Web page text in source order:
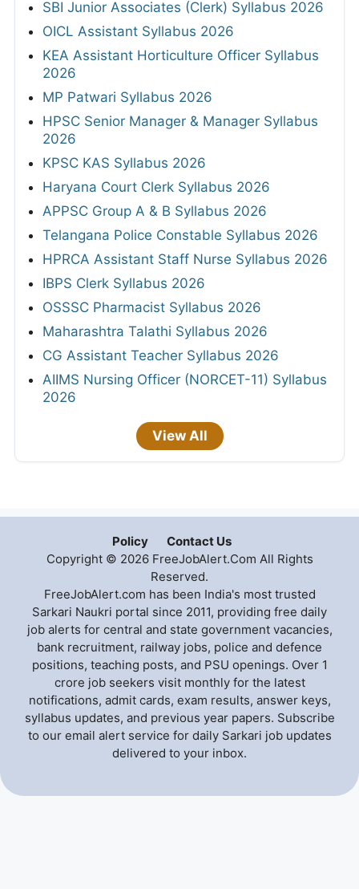
SBI Junior Associates (Clerk) Syllabus 2026
OICL Assistant Syllabus 2026
KEA Assistant Horticulture Officer Syllabus
2026
MP Patwari Syllabus 2026
HPSC Senior Manager & Manager Syllabus
2026
KPSC KAS Syllabus 2026
Haryana Court Clerk Syllabus 2026
APPSC Group A & B Syllabus 2026
Telangana Police Constable Syllabus 2026
HPRCA Assistant Staff Nurse Syllabus 2026
IBPS Clerk Syllabus 2026
OSSSC Pharmacist Syllabus 2026
Maharashtra Talathi Syllabus 2026
CG Assistant Teacher Syllabus 2026
AIIMS Nursing Officer (NORCET-11) Syllabus
2026
View All
Policy
Contact Us
Copyright © 2026 FreeJobAlert.Com All Rights
Reserved.
FreeJobAlert.com has been India's most trusted
Sarkari Naukri portal since 2011, providing free daily
job alerts for central and state government vacancies,
bank recruitment, railway jobs, police and defence
positions, teaching posts, and PSU openings. Over 1
crore job seekers visit monthly for the latest
notifications, admit cards, exam results, answer keys,
syllabus updates, and previous year papers. Subscribe
to our email alert service for daily Sarkari job updates
delivered to your inbox.